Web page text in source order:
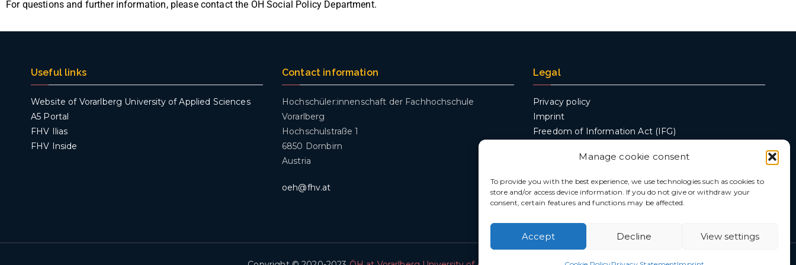
Manage cookie consent
To provide you with the best experience, we use technologies such as cookies to
store and/or access device information. If you do not give or withdraw your
consent, certain features and functions may be affected.
Accept Decline View settings
For questions and further information, please contact the ÖH Social Policy Department.
Useful links
Website of Vorarlberg University of Applied Sciences
A5 Portal
FHV Ilias
FHV Inside
Contact information
Hochschüler:innenschaft der Fachhochschule
Vorarlberg
Hochschulstraße 1
6850 Dornbirn
Austria
oeh@fhv.at
Legal
Privacy policy
Imprint
Freedom of Information Act (IFG)